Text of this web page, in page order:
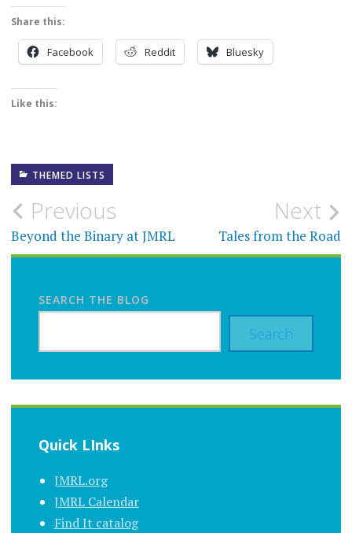
Share this:
Facebook Reddit Bluesky
Like this:
THEMED LISTS
Post
navigation
Previous
Beyond the Binary at JMRL
Next
Tales from the Road
SEARCH THE BLOG
Search
Quick LInks
JMRL.org
JMRL Calendar
Find It catalog